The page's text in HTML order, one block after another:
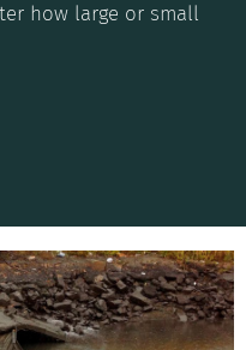
how large or small